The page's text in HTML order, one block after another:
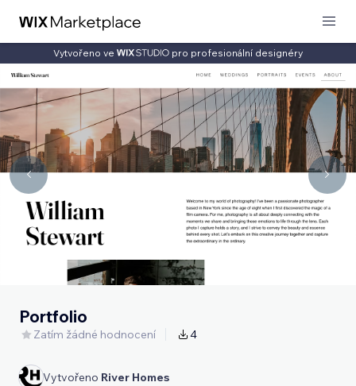
Vytvořeno ve pro profesionální designéry
Portfolio
Zatím žádné hodnocení 4
Vytvořeno River Homes